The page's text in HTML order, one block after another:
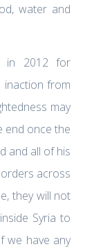
water and
in 2012 for
inaction from
may
end once the
and all of his
across
they will not
Syria to
we have any